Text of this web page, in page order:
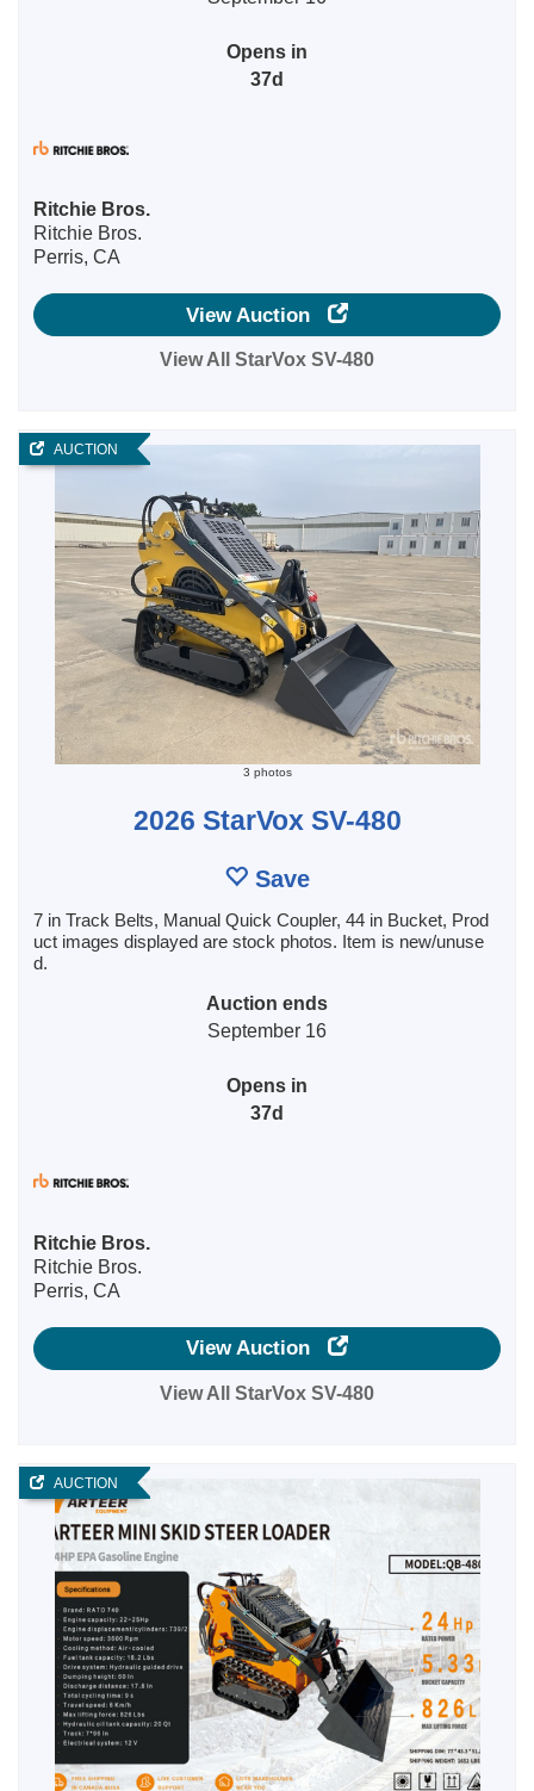
Opens in
37d
Ritchie Bros.
Ritchie Bros.
Perris, CA
View Auction
View All StarVox SV-480
AUCTION
3 photos
2026 StarVox SV-480
Save
7 in Track Belts, Manual Quick Coupler, 44 in Bucket, Prod
uct images displayed are stock photos. Item is new/unuse
d.
Auction ends
September 16
Opens in
37d
Ritchie Bros.
Ritchie Bros.
Perris, CA
View Auction
View All StarVox SV-480
AUCTION